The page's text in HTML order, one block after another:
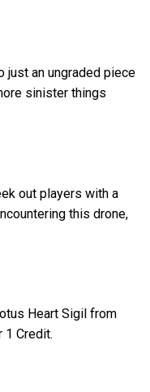
just an ungraded piece
sinister things
out players with a
this drone,
Heart Sigil from
1 Credit.